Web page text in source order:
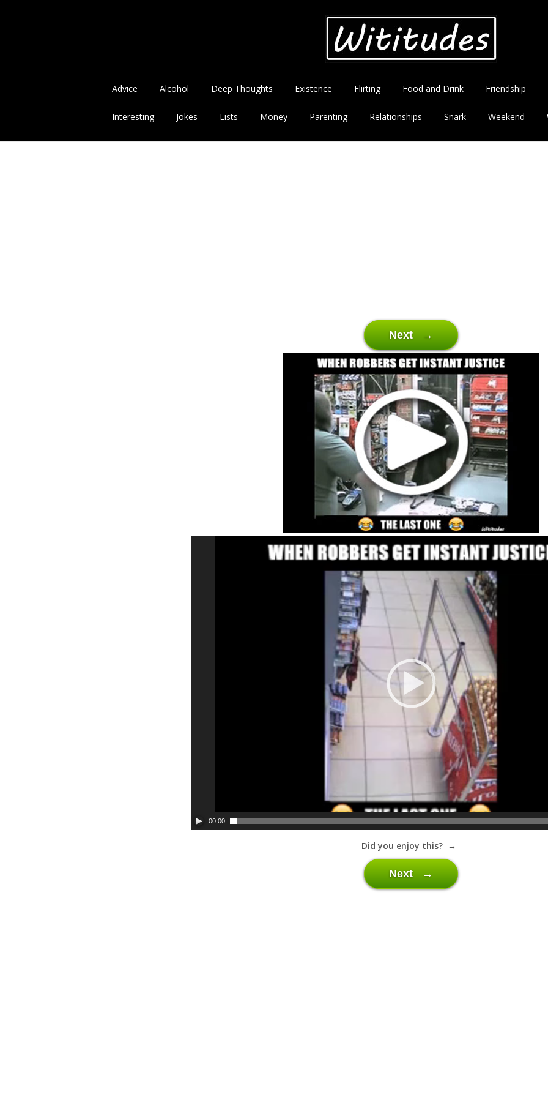
Advice Alcohol Deep Thoughts Existence Flirting Food and Drink Friendship
Interesting Jokes Lists Money Parenting Relationships Snark Weekend
Next →
Video
Player
00:00
Did you enjoy this? →
Next →